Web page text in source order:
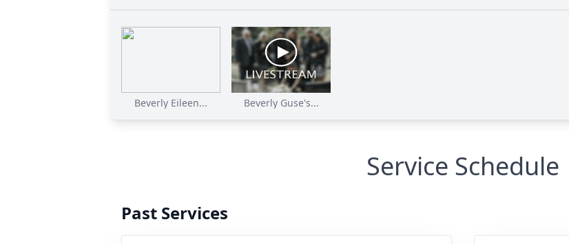
Beverly Eileen... Beverly Guse's...
Service Schedule
Past Services